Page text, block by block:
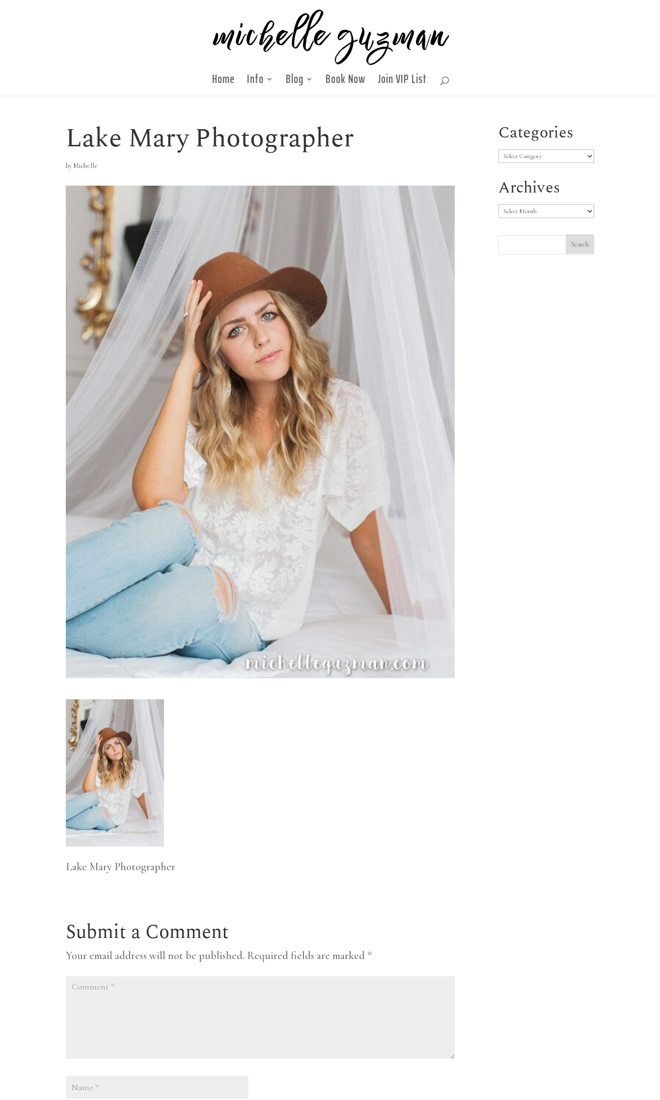
Home Info Blog Book Now Join VIP List
Lake Mary Photographer
by Michelle
Lake Mary Photographer
Submit a Comment
Your email address will not be published. Required fields are marked *
Categories
Categories
Archives
Archives